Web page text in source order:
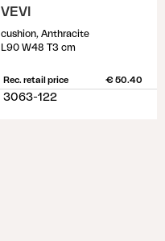
VEVI
cushion, Anthracite
L90 W48 T3 cm
Rec. retail price € 50.40
3063-122